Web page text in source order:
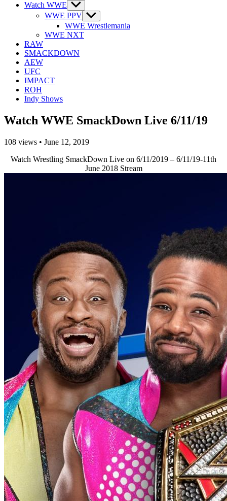
Watch WWE Show
sub
menu
WWE PPV Show
sub
menu
WWE Wrestlemania
WWE NXT
RAW
SMACKDOWN
AEW
UFC
IMPACT
ROH
Indy Shows
Watch WWE SmackDown Live 6/11/19
108 views • June 12, 2019
Watch Wrestling SmackDown Live on 6/11/2019 – 6/11/19-11th
June 2018 Stream